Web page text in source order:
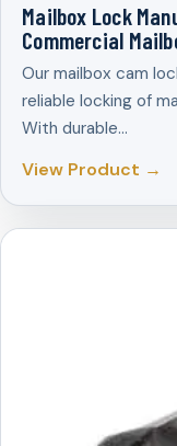
Mailbox Lock
Commercial
Our mailbox cam
reliable locking of
With durable…
View Product →